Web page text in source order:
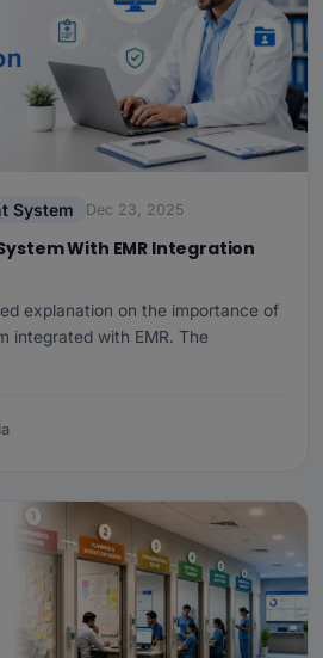
System Dec 23, 2025
With EMR Integration
explanation on the importance of
integrated with EMR. The